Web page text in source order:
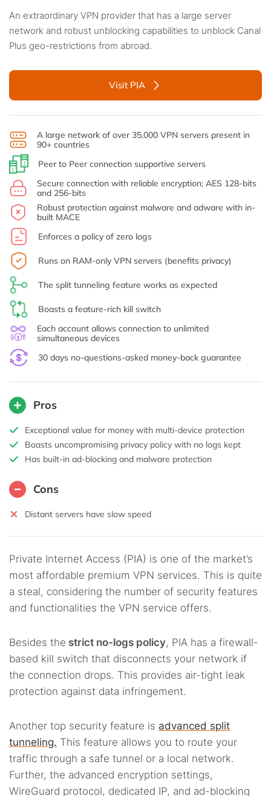
An extraordinary VPN provider that has a large server
network and robust unblocking capabilities to unblock Canal
Plus geo-restrictions from abroad.
Visit PIA
A large network of over 35,000 VPN servers present in
90+ countries
Peer to Peer connection supportive servers
Secure connection with reliable encryption; AES 128-bits
and 256-bits
Robust protection against malware and adware with in-
built MACE
Enforces a policy of zero logs
Runs on RAM-only VPN servers (benefits privacy)
The split tunneling feature works as expected
Boasts a feature-rich kill switch
Each account allows connection to unlimited
simultaneous devices
30 days no-questions-asked money-back guarantee
Pros
Exceptional value for money with multi-device protection
Boasts uncompromising privacy policy with no logs kept
Has built-in ad-blocking and malware protection
Cons
Distant servers have slow speed
Private Internet Access (PIA) is one of the market’s
most affordable premium VPN services. This is quite
a steal, considering the number of security features
and functionalities the VPN service offers.
Besides the strict no-logs policy, PIA has a firewall-
based kill switch that disconnects your network if
the connection drops. This provides air-tight leak
protection against data infringement.
Another top security feature is advanced split
tunneling. This feature allows you to route your
traffic through a safe tunnel or a local network.
Further, the advanced encryption settings,
WireGuard protocol, dedicated IP, and ad-blocking